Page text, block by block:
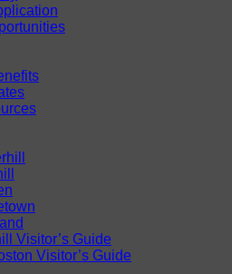
Visitor’s Guide
Visitor’s Guide